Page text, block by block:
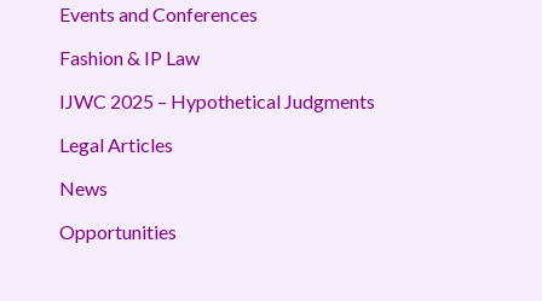
Events and Conferences
Fashion & IP Law
IJWC 2025 – Hypothetical Judgments
Legal Articles
News
Opportunities